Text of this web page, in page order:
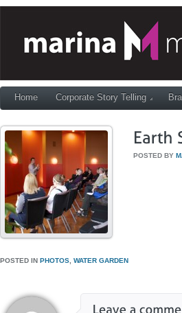
Home Corporate Story Telling
POSTED BY
POSTED IN PHOTOS WATER GARDEN